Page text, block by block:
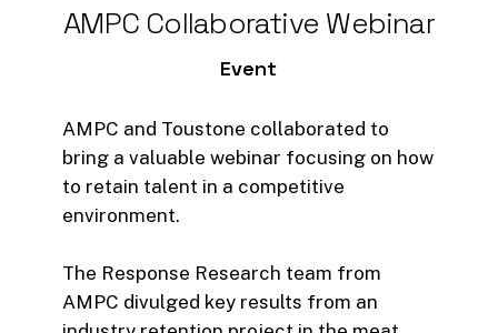
The article delves into:
Employee Turnover Concerns
concern for businesses globally
with its costly and disruptive
nature to business operations. For
a business to remain innovative
talent is crucial – so how does a
business do that?
AMPC Collaborative Webinar
Event
AMPC and Toustone collaborated to
bring a valuable webinar focusing on how
to retain talent in a competitive
environment.
The Response Research team from
AMPC divulged key results from an